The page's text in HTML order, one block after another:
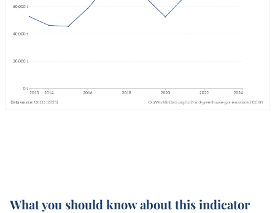
What you should know about this indicator